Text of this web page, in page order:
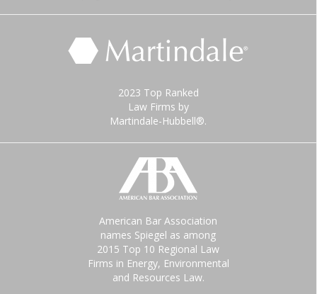
2023 Top Ranked
Law Firms by
Martindale-Hubbell®.
American Bar Association
names Spiegel as among
2015 Top 10 Regional Law
Firms in Energy, Environmental
and Resources Law.